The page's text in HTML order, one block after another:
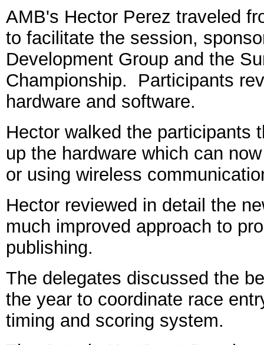
AMB's Hector Perez traveled
to facilitate the session,
Development Group and the
Championship. Participants
hardware and software.
Hector walked the participants
up the hardware which can
or using wireless
Hector reviewed in detail the
much improved approach to
publishing.
The delegates discussed the
the year to coordinate race
timing and scoring system.